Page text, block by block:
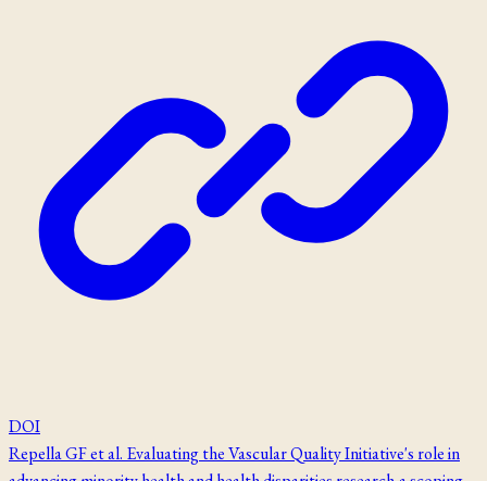
DOI
Repella GF et al. Evaluating the Vascular Quality Initiative's role in